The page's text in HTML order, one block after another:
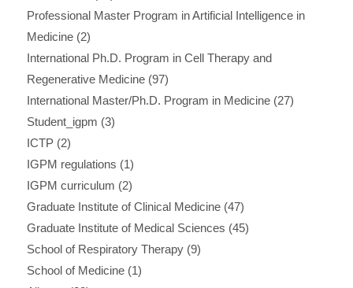
Professional Master Program in Artificial Intelligence in
Medicine(2)
International Ph.D. Program in Cell Therapy and
Regenerative Medicine(97)
International Master/Ph.D. Program in Medicine(27)
Student_igpm (3)
ICTP(2)
IGPM regulations (1)
IGPM curriculum (2)
Graduate Institute of Clinical Medicine(47)
Graduate Institute of Medical Sciences (45)
School of Respiratory Therapy(9)
School of Medicine(1)